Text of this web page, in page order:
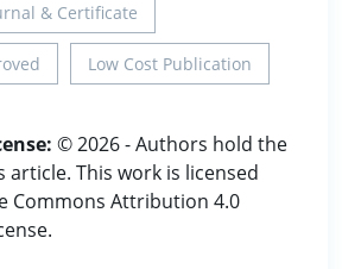
& Certificate
Low Cost Publication
© 2026 - Authors hold the
This work is licensed
Commons Attribution 4.0